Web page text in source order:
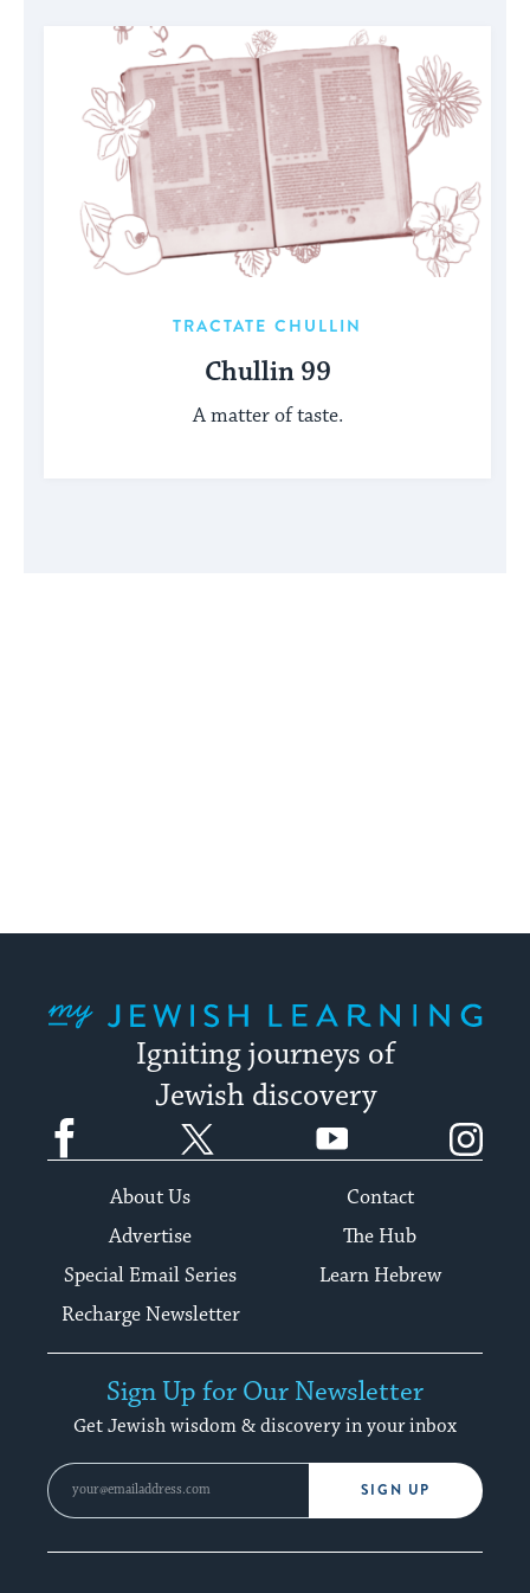
TRACTATE CHULLIN
Chullin 99
A matter of taste.
Igniting journeys of
Jewish discovery
Facebook YouTube
About Us
Contact
Advertise
The Hub
Special Email Series
Learn Hebrew
Recharge Newsletter
Sign Up for Our Newsletter
Get Jewish wisdom & discovery in your inbox
SIGN UP